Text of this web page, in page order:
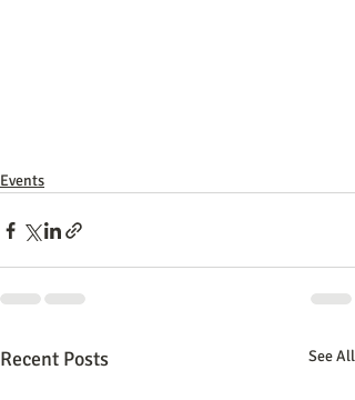
Events
Recent Posts See All